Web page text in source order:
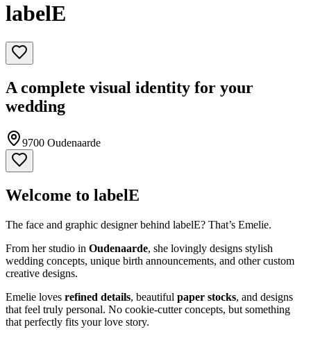
labelE
A complete visual identity for your
wedding
9700 Oudenaarde
Welcome to labelE
The face and graphic designer behind labelE? That’s Emelie.
From her studio in Oudenaarde, she lovingly designs stylish
wedding concepts, unique birth announcements, and other custom
creative designs.
Emelie loves refined details, beautiful paper stocks, and designs
that feel truly personal. No cookie-cutter concepts, but something
that perfectly fits your love story.